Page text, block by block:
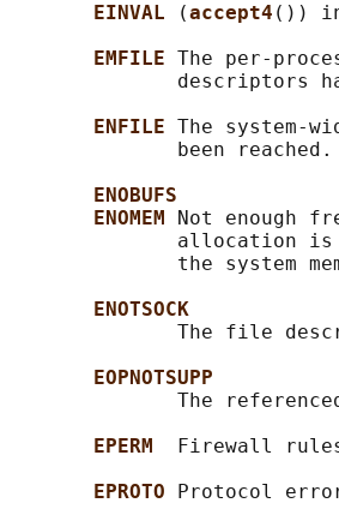
EINVAL
(accept4 ())
EMFILE The per-
descriptors
ENFILE The system-
              been reached.
ENOBUFS
ENOMEM
Not enough
allocation
the system
ENOTSOCK
The file
EOPNOTSUPP
The
EPERM
Firewall
EPROTO
Protocol